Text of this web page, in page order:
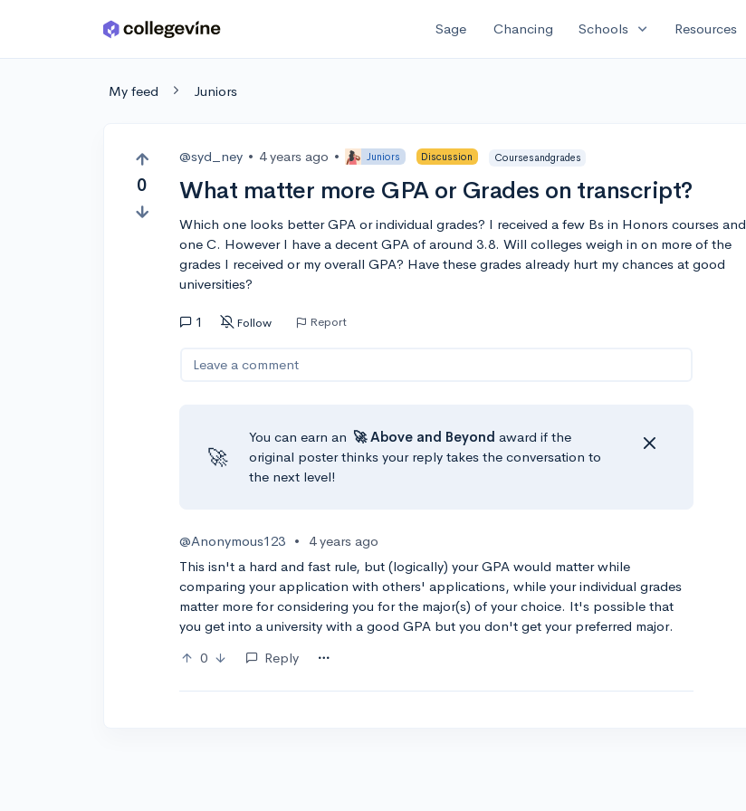
Skip to main content Sage Chancing Schools expand_more Resources
My feed Juniors
0
@syd_ney • 4 years ago • Juniors Discussion Coursesandgrades
What matter more GPA or Grades on transcript?
Which one looks better GPA or individual grades? I received a few Bs in Honors courses and
one C. However I have a decent GPA of around 3.8. Will colleges weigh in on more of the
grades I received or my overall GPA? Have these grades already hurt my chances at good
universities?
1 Follow Report
Leave a comment
🚀
You can earn an 🚀 Above and Beyond award if the
original poster thinks your reply takes the conversation to
the next level!
@Anonymous123 •
4 years ago
This isn't a hard and fast rule, but (logically) your GPA would matter while
comparing your application with others' applications, while your individual grades
matter more for considering you for the major(s) of your choice. It's possible that
you get into a university with a good GPA but you don't get your preferred major.
0
Reply